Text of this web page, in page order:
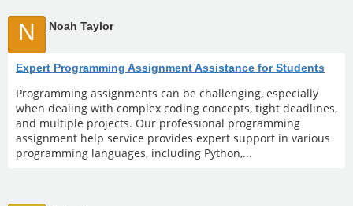
N Noah Taylor
Expert Programming Assignment Assistance for Students
Programming assignments can be challenging, especially
when dealing with complex coding concepts, tight deadlines,
and multiple projects. Our professional programming
assignment help service provides expert support in various
programming languages, including Python,...